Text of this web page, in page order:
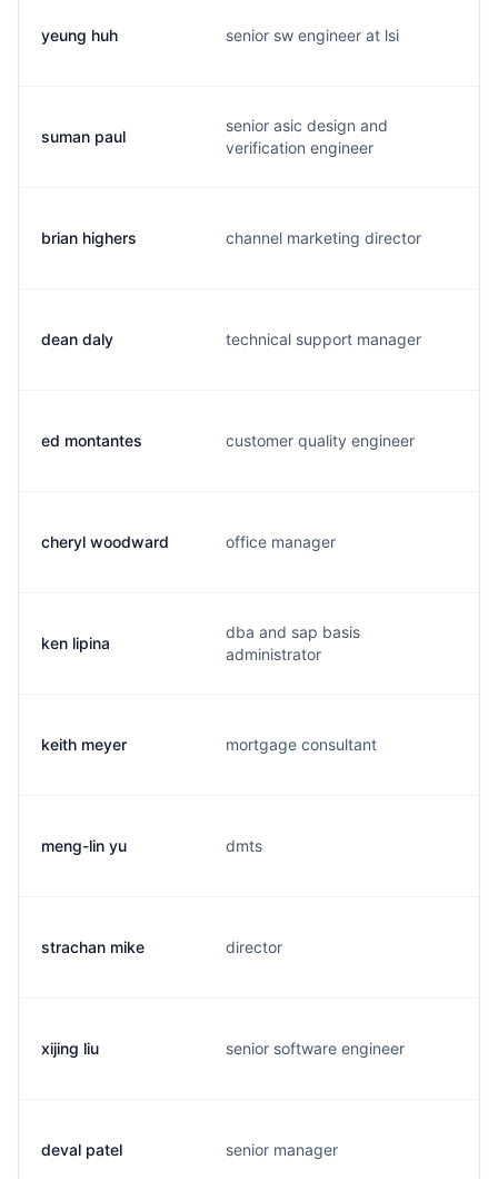
yeung huh senior sw engineer at lsi
suman paul
senior asic design and
verification engineer
brian highers channel marketing director
dean daly technical support manager
ed montantes customer quality engineer
cheryl woodward office manager
ken lipina
dba and sap basis
administrator
keith meyer mortgage consultant
meng-lin yu dmts
strachan mike director
xijing liu senior software engineer
deval patel senior manager